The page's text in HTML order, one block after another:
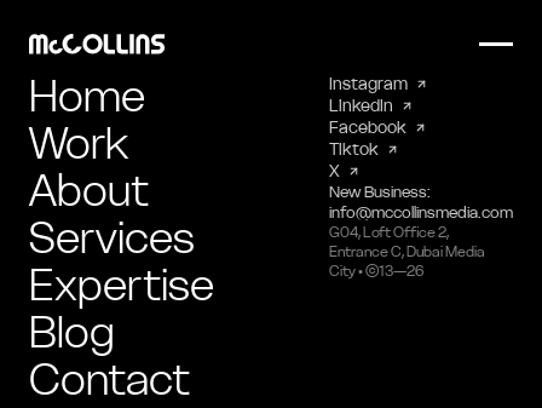
Home
Work
About
Services
Expertise
Blog
Contact
Instagram
LinkedIn
Facebook
Tiktok
X
New Business:
info@mccollinsmedia.com
G04, Loft Office 2,
Entrance C, Dubai Media
City • ©13—26